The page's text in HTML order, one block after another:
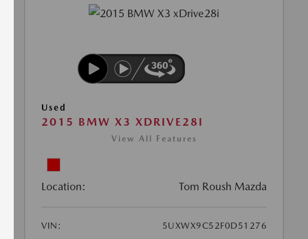
Used
2015 BMW X3 XDRIVE28I
View All Features
Location: Tom Roush Mazda
VIN:
5UXWX9C52F0D51276